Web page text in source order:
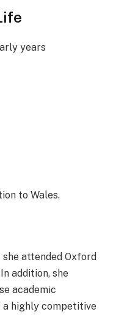
years
to Wales.
attended Oxford
addition, she
academic
a highly competitive